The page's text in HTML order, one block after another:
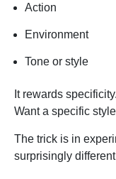
Action
Environment
Tone or style
It rewards
Want a specific
The trick is in
surprisingly